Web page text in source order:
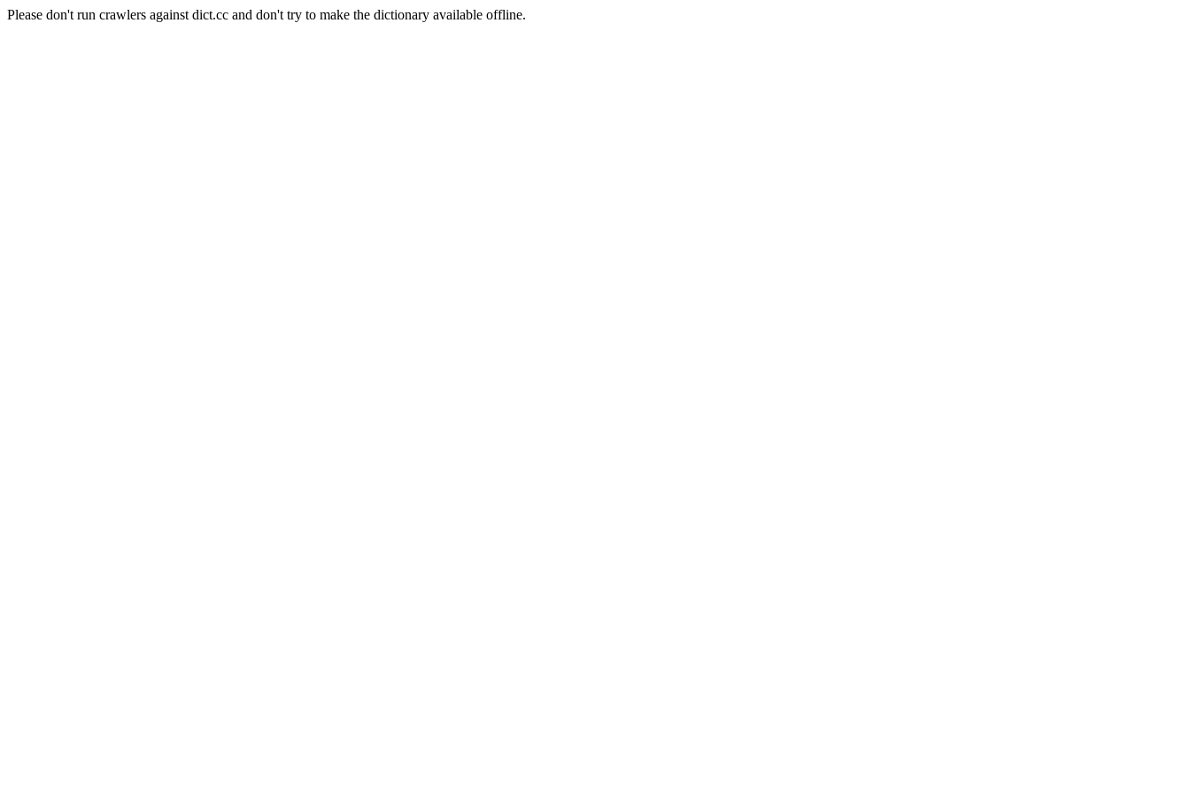
Please don't run crawlers against dict.cc and don't try to make the dictionary available offline.